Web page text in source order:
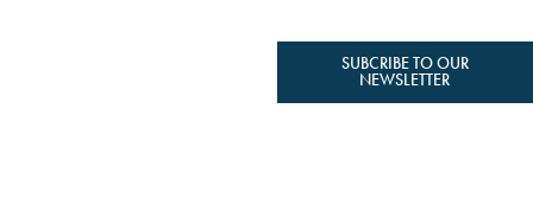
SUBCRIBE TO OUR
NEWSLETTER